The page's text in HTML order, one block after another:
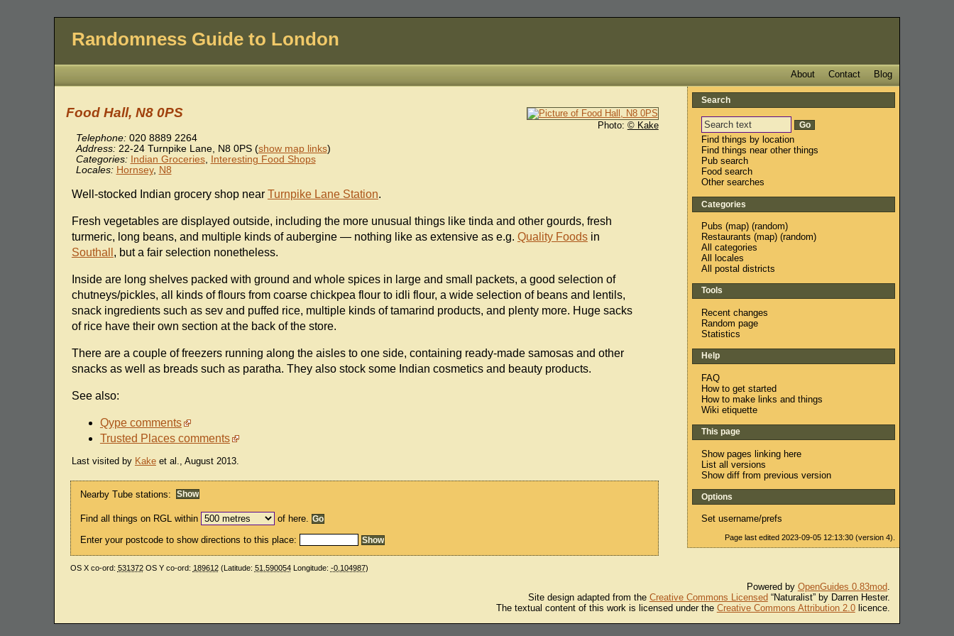
Randomness Guide to London
Blog
Contact
About
Photo: © Kake
Food Hall, N8 0PS
Telephone: 020 8889 2264
Address: 22-24 Turnpike Lane, N8 0PS (show map links)
Categories:
Indian Groceries,
Interesting Food Shops
Locales: Hornsey, N8
Well-stocked Indian grocery shop near Turnpike Lane Station.
Fresh vegetables are displayed outside, including the more unusual things like tinda and other gourds, fresh
turmeric, long beans, and multiple kinds of aubergine — nothing like as extensive as e.g. Quality Foodsin
Southall , but a fair selection nonetheless.
Inside are long shelves packed with ground and whole spices in large and small packets, a good selection of
chutneys/pickles, all kinds of flours from coarse chickpea flour to idli flour, a wide selection of beans and lentils,
snack ingredients such as sev and puffed rice, multiple kinds of tamarind products, and plenty more. Huge sacks
of rice have their own section at the back of the store.
There are a couple of freezers running along the aisles to one side, containing ready-made samosas and other
snacks as well as breads such as paratha. They also stock some Indian cosmetics and beauty products.
See also:
Qype comments
Trusted Places comments
Last visited by Kakeet al., August 2013.
Nearby Tube stations:
Find all things on RGL within of here.
Enter your postcode to show directions to this place:
OS X co-ord: 531372OS Y co-ord: 189612(Latitude: 51.590054Longitude: -0.104987)
Search
Find things by location
Find things near other things
Pub search
Food search
Other searches
Categories
Pubs (map) (random)
Restaurants (map) (random)
All categories
All locales
All postal districts
Tools
Recent changes
Random page
Statistics
Help
FAQ
How to get started
How to make links and things
Wiki etiquette
This page
Show pages linking here
List all versions
Show diff from previous version
Options
Set username/prefs
Page last edited 2023-09-05 12:13:30 (version 4).
Powered by OpenGuides 0.83mod.
Site design adapted from the Creative Commons Licensed “Naturalist” by Darren Hester.
The textual content of this work is licensed under the Creative Commons Attribution 2.0licence.